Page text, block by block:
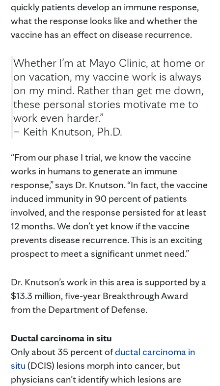
quickly patients develop an immune response,
what the response looks like and whether the
vaccine has an effect on disease recurrence.
Whether I’m at Mayo Clinic, at home or
on vacation, my vaccine work is always
on my mind. Rather than get me down,
these personal stories motivate me to
work even harder.”
– Keith Knutson, Ph.D.
“From our phase I trial, we know the vaccine
works in humans to generate an immune
response,” says Dr. Knutson. “In fact, the vaccine
induced immunity in 90 percent of patients
involved, and the response persisted for at least
12 months. We don’t yet know if the vaccine
prevents disease recurrence. This is an exciting
prospect to meet a significant unmet need.”
Dr. Knutson’s work in this area is supported by a
$13.3 million, five-year Breakthrough Award
from the Department of Defense.
Ductal carcinoma in situ
Only about 35 percent ofductal carcinoma in
situ (DCIS) lesions morph into cancer, but
physicians can’t identify which lesions are